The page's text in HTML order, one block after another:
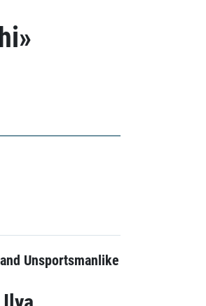
Unsportsmanlike